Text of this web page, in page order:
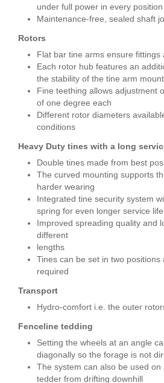
under full power in every position
Maintenance-free, sealed shaft
Rotors
Flat bar tine arms ensure
Each rotor hub features an
the stability of the tine arm
Fine teething allows adjustment
of one degree each
Different rotor diameters
conditions
Heavy Duty tines with a long
Double tines made from best
The curved mounting supports
harder wearing
Integrated tine security system
spring for even longer service life
Improved spreading quality and
different
lengths
Tines can be set in two
required
Transport
Hydro-comfort i.e. the outer
Fenceline tedding
Setting the wheels at an angle
diagonally so the forage is not
The system can also be used
tedder from drifting downhill